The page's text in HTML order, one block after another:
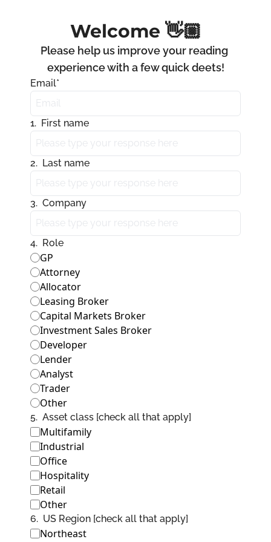
Welcome 👋🏼
Please help us improve your reading
experience with a few quick deets!
Email*
1. First name
2. Last name
3. Company
4. Role
GP
Attorney
Allocator
Leasing Broker
Capital Markets Broker
Investment Sales Broker
Developer
Lender
Analyst
Trader
Other
5. Asset class [check all that apply]
Multifamily
Industrial
Office
Hospitality
Retail
Other
6. US Region [check all that apply]
Northeast